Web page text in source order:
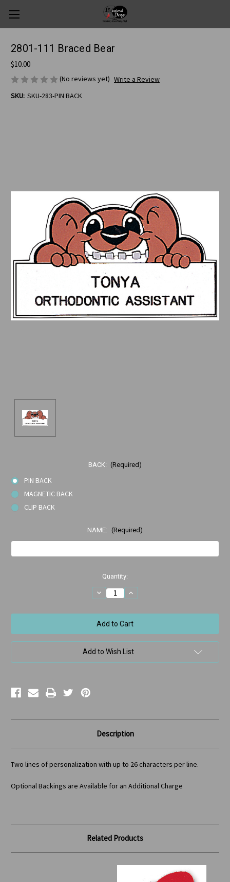
2801-111 Braced Bear
$10.00
(No reviews yet) Write a Review
SKU: SKU-283-PIN BACK
BACK: (Required)
PIN BACK
MAGNETIC BACK
CLIP BACK
NAME: (Required)
Quantity:
Decrease
Quantity
2801-
111
Braced
Bear
Increase
Quantity
2801-
111
Braced
Bear
Add to Wish List
Description
Two lines of personalization with up to 26 characters per line.
Optional Backings are Available for an Additional Charge
Related Products